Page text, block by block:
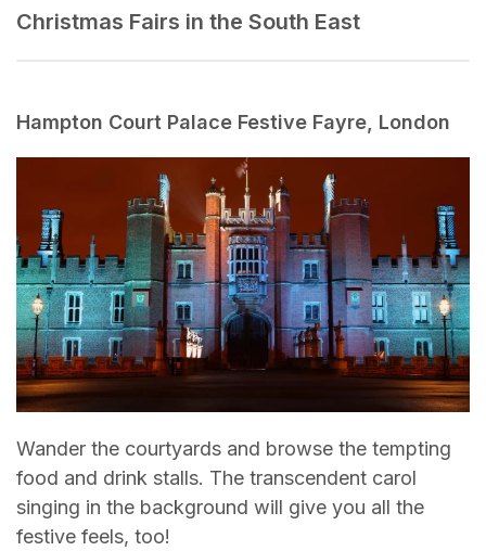
Christmas Fairs in the South East
Hampton Court Palace Festive Fayre, London
Wander the courtyards and browse the tempting
food and drink stalls. The transcendent carol
singing in the background will give you all the
festive feels, too!